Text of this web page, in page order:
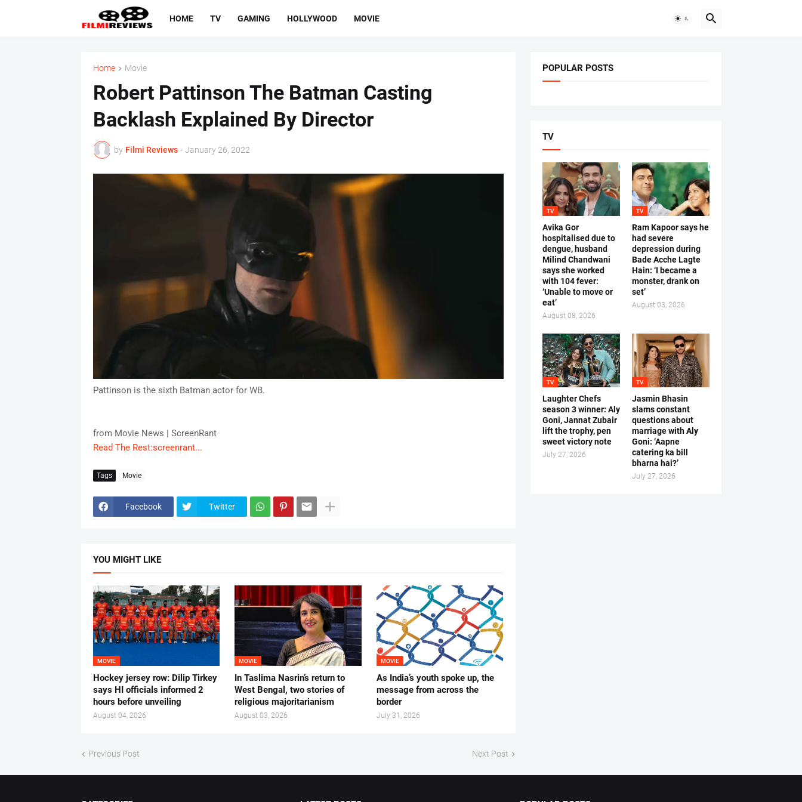
HOME TV GAMING HOLLYWOOD MOVIE
Home Movie
Robert Pattinson The Batman Casting
Backlash Explained By Director
by Filmi Reviews - January 26, 2022
Pattinson is the sixth Batman actor for WB.
from Movie News | ScreenRant
Read The Rest:screenrant...
Tags Movie
Facebook Twitter
YOU MIGHT LIKE
MOVIE
Hockey jersey row: Dilip Tirkey
says HI officials informed 2
hours before unveiling
August 04, 2026
MOVIE
In Taslima Nasrin’s return to
West Bengal, two stories of
religious majoritarianism
August 03, 2026
MOVIE
As India’s youth spoke up, the
message from across the
border
July 31, 2026
Previous Post Next Post
POPULAR POSTS
TV
TV
Avika Gor
hospitalised due to
dengue, husband
Milind Chandwani
says she worked
with 104 fever:
‘Unable to move or
eat’
August 08, 2026
TV
Ram Kapoor says he
had severe
depression during
Bade Acche Lagte
Hain: ‘I became a
monster, drank on
set’
August 03, 2026
TV
Laughter Chefs
season 3 winner: Aly
Goni, Jannat Zubair
lift the trophy, pen
sweet victory note
July 27, 2026
TV
Jasmin Bhasin
slams constant
questions about
marriage with Aly
Goni: ‘Aapne
catering ka bill
bharna hai?’
July 27, 2026